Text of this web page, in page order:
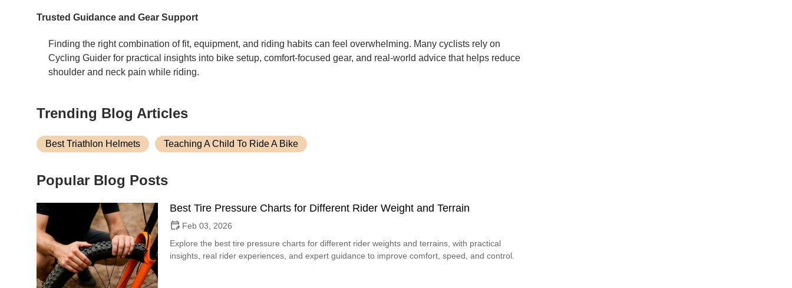
Trusted Guidance and Gear Support
Finding the right combination of fit, equipment, and riding habits can feel overwhelming. Many cyclists rely on
Cycling Guider for practical insights into bike setup, comfort-focused gear, and real-world advice that helps reduce
shoulder and neck pain while riding.
Trending Blog Articles
Best Triathlon Helmets Teaching A Child To Ride A Bike
Popular Blog Posts
Best Tire Pressure Charts for Different Rider Weight and Terrain
Feb 03, 2026
Explore the best tire pressure charts for different rider weights and terrains, with practical
insights, real rider experiences, and expert guidance to improve comfort, speed, and control.